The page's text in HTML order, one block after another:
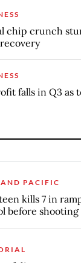
chip crunch
falls in Q3 as
PACIFIC
kills 7 in
before